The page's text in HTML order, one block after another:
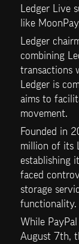
Ledger Live
like
Ledger
combining
transactions
Ledger is
aims to
movement.
Founded in
million of its
establishing
faced
storage
functionality.
While
August 7th,